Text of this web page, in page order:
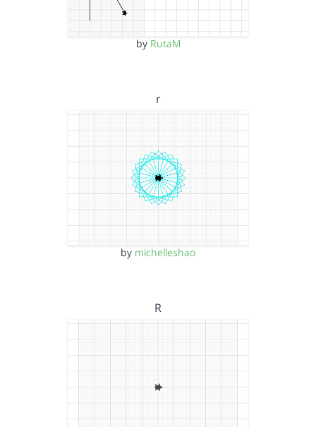
by RutaM
r
by michelleshao
R